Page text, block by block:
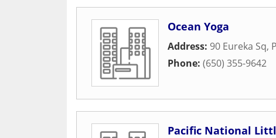
Ocean Yoga
Address: 90 Eureka Sq,
Phone: (650) 355-9642
Pacific National